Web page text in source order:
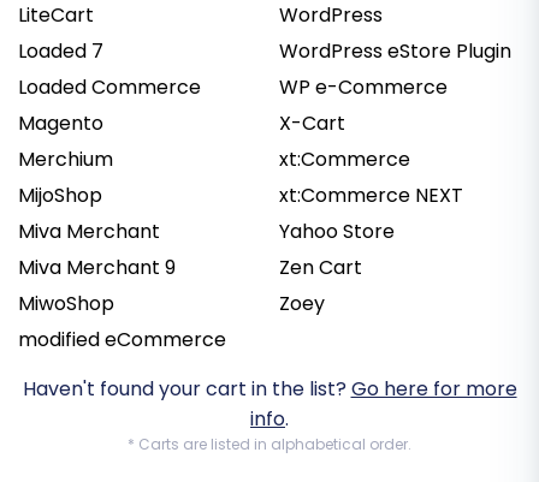
LiteCart
Loaded 7
Loaded Commerce
Magento
Merchium
MijoShop
Miva Merchant
Miva Merchant 9
MiwoShop
modified eCommerce
WordPress
WordPress eStore Plugin
WP e-Commerce
X-Cart
xt:Commerce
xt:Commerce NEXT
Yahoo Store
Zen Cart
Zoey
Haven't found your cart in the list? Go here for more
info.
* Carts are listed in alphabetical order.